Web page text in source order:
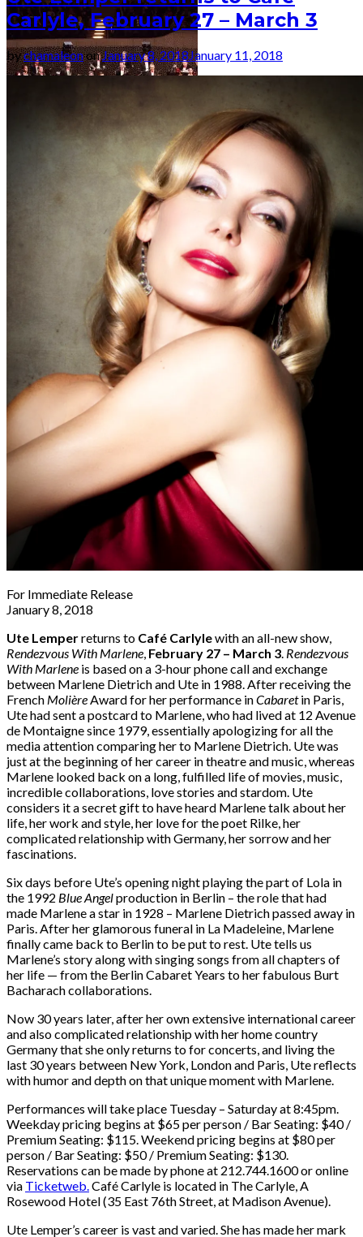
Carlyle, February 27 – March 3
bychamaleononJanuary 8, 2018January 11, 2018
For Immediate Release
January 8, 2018
Ute Lemperreturns to Café Carlylewith an all-new show,
Rendezvous With Marlene, February 27 – March 3. Rendezvous
With Marlene is based on a 3-hour phone call and exchange
between Marlene Dietrich and Ute in 1988. After receiving the
French MolièreAward for her performance inCabaretin Paris,
Ute had sent a postcard to Marlene, who had lived at 12 Avenue
de Montaigne since 1979, essentially apologizing for all the
media attention comparing her to Marlene Dietrich. Ute was
just at the beginning of her career in theatre and music, whereas
Marlene looked back on a long, fulfilled life of movies, music,
incredible collaborations, love stories and stardom. Ute
considers it a secret gift to have heard Marlene talk about her
life, her work and style, her love for the poet Rilke, her
complicated relationship with Germany, her sorrow and her
fascinations.
Six days before Ute’s opening night playing the part of Lola in
the 1992 Blue Angelproduction in Berlin – the role that had
made Marlene a star in 1928 – Marlene Dietrich passed away in
Paris. After her glamorous funeral in La Madeleine, Marlene
finally came back to Berlin to be put to rest. Ute tells us
Marlene’s story along with singing songs from all chapters of
her life — from the Berlin Cabaret Years to her fabulous Burt
Bacharach collaborations.
Now 30 years later, after her own extensive international career
and also complicated relationship with her home country
Germany that she only returns to for concerts, and living the
last 30 years between New York, London and Paris, Ute reflects
with humor and depth on that unique moment with Marlene.
Performances will take place Tuesday – Saturday at 8:45pm.
Weekday pricing begins at $65 per person / Bar Seating: $40 /
Premium Seating: $115. Weekend pricing begins at $80 per
person / Bar Seating: $50 / Premium Seating: $130.
Reservations can be made by phone at 212.744.1600 or online
via Ticketweb.Café Carlyle is located in The Carlyle, A
Rosewood Hotel (35 East 76th Street, at Madison Avenue).
Ute Lemper’s career is vast and varied. She has made her mark